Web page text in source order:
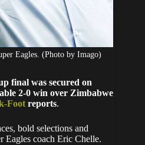
Eagles. (Photo by Imago)
final was secured on
2-0 win over Zimbabwe
Foot reports.
bold selections and
Eagles coach Eric Chelle.